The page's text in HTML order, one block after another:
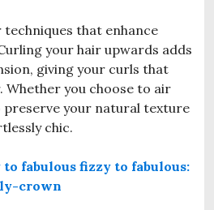
that enhance
your hair upwards adds
giving your curls that
Whether you choose to air
your natural texture
chic.